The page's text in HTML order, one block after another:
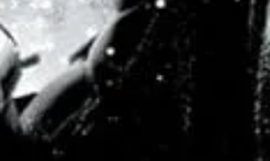
of gender roles and how we
any real world
State - the “humanism and
storytelling decisions
he confides in his mentor